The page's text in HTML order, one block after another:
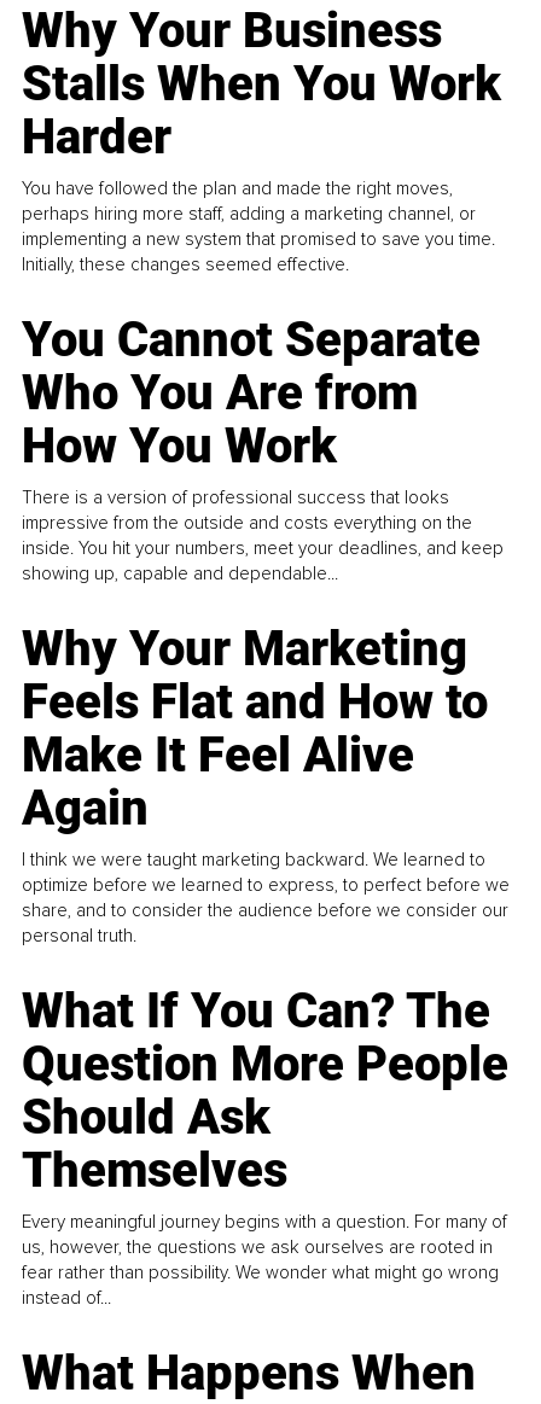
Why Your Business
Stalls When You Work
Harder
You have followed the plan and made the right moves,
perhaps hiring more staff, adding a marketing channel, or
implementing a new system that promised to save you time.
Initially, these changes seemed effective.
You Cannot Separate
Who You Are from
How You Work
There is a version of professional success that looks
impressive from the outside and costs everything on the
inside. You hit your numbers, meet your deadlines, and keep
showing up, capable and dependable...
Why Your Marketing
Feels Flat and How to
Make It Feel Alive
Again
I think we were taught marketing backward. We learned to
optimize before we learned to express, to perfect before we
share, and to consider the audience before we consider our
personal truth.
What If You Can? The
Question More People
Should Ask
Themselves
Every meaningful journey begins with a question. For many of
us, however, the questions we ask ourselves are rooted in
fear rather than possibility. We wonder what might go wrong
instead of...
What Happens When